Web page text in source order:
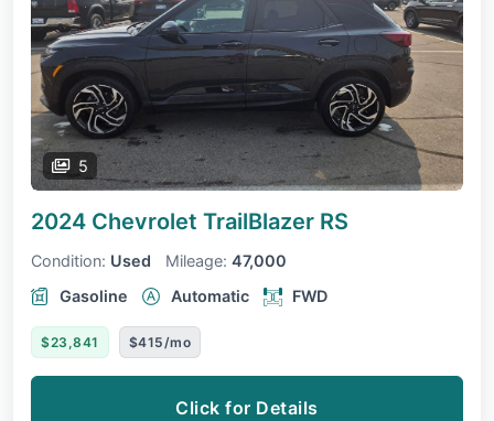
5
2024 Chevrolet TrailBlazer RS
Condition: Used Mileage: 47,000
Gasoline
Automatic FWD
$23,841 $415/mo
Click for Details